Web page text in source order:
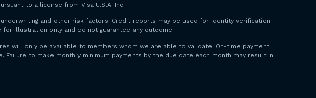
to a license from Visa U.S.A. Inc.
and other risk factors. Credit reports may be used for identity verification
illustration only and do not guarantee any outcome.
will only be available to members whom we are able to validate. On-time payment
to make monthly minimum payments by the due date each month may result in